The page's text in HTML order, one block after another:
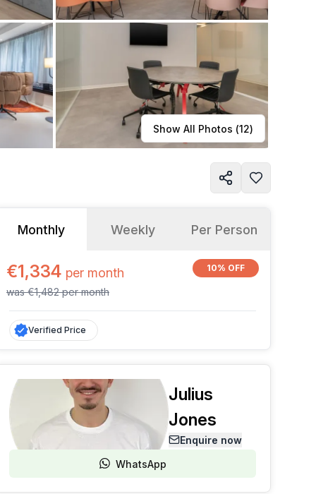
you’re a freelancer, startup, growing
enterprise,
you work.
Learn more Show All Photos (12)
Monthly Weekly Per Person
€1,334 per month
was€1,482permonth
10% OFF
Verified Price
Julius
Jones
Enquire now
WhatsApp